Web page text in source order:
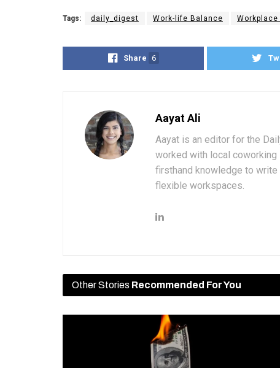
Tags: daily_digest Work-life Balance
Share 6
Aayat Ali
Aayat is an editor for the
worked with local
firsthand knowledge to
flexible workspaces.
Other Stories Recommended For You